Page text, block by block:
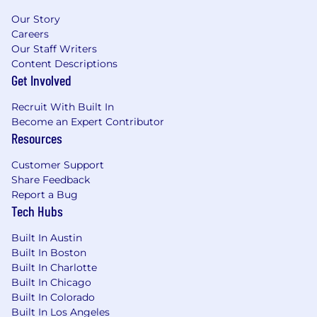
coordination with oversight entities.
Assist with monitoring project progress
against approved schedules and scope,
escalating concerns to project leadership as
appropriate.
Qualifications:
Education: Bachelor’s degree required and
focused MBA) preferred
Experience: 7+ years of relevant work
experience
Certification: Project Management
Professional (PMP) certification required.
WORKING CONDITIONS:
Reside in California
Our Story
Careers
Our Staff Writers
Content Descriptions
Get Involved
Recruit With Built In
Become an Expert Contributor
Resources
Customer Support
Share Feedback
Report a Bug
Tech Hubs
Built In Austin
Built In Boston
Built In Charlotte
Built In Chicago
Built In Colorado
Built In Los Angeles